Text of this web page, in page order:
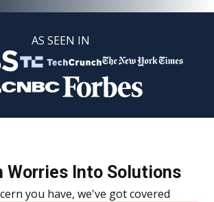
AS SEEN IN
Worries Into Solutions
you have, we've got covered